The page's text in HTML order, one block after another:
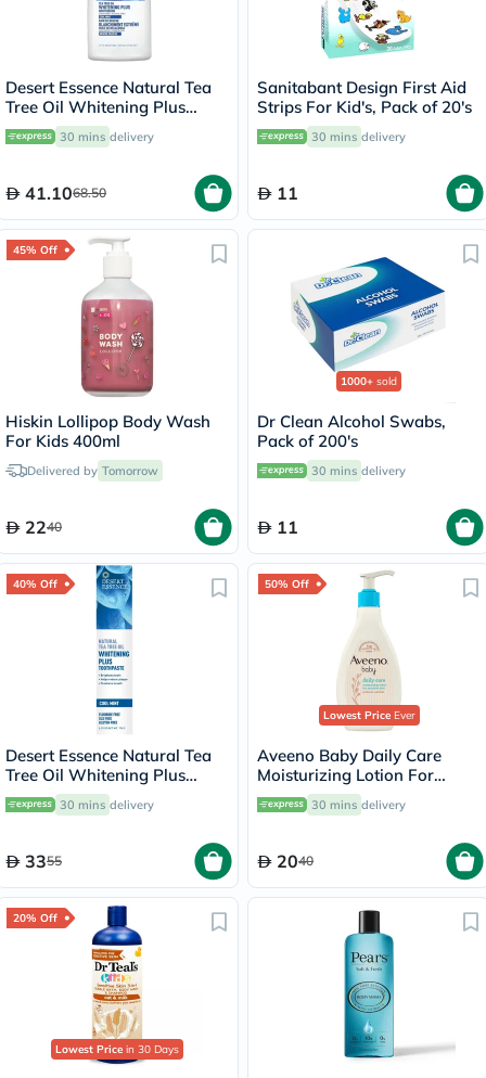
Desert Essence Natural Tea
Tree Oil Whitening Plus
Mouthwash 473ml
30 mins delivery
41.1068.50
Sanitabant Design First Aid
Strips For Kid's, Pack of 20's
30 mins delivery
11
45% Off
Hiskin Lollipop Body Wash
For Kids 400ml
Delivered by Tomorrow
2240
1000+ sold
Dr Clean Alcohol Swabs,
Pack of 200's
30 mins delivery
11
40% Off
Desert Essence Natural Tea
Tree Oil Whitening Plus
Toothpaste 176g
30 mins delivery
3355
50% Off
Lowest PriceEver
Aveeno Baby Daily Care
Moisturizing Lotion For
Sensitive Skin 250ml
30 mins delivery
2040
20% Off
Lowest Price in 30 Days